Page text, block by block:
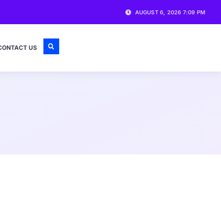
AUGUST 6, 2026 7:09 PM
US